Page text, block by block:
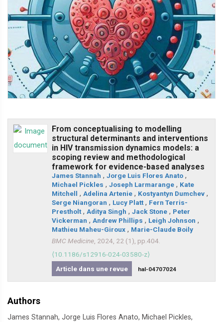
From conceptualising to modelling
structural determinants and interventions
in HIV transmission dynamics models: a
scoping review and methodological
framework for evidence-based analyses
James Stannah , Jorge Luis Flores Anato ,
Michael Pickles , Joseph Larmarange , Kate
Mitchell , Adelina Artenie , Kostyantyn Dumchev ,
Serge Niangoran , Lucy Platt, Fern Terris-
Prestholt, Aditya Singh , Jack Stone , Peter
Vickerman , Andrew Phillips , Leigh Johnson ,
Mathieu Maheu-Giroux , Marie-Claude Boily
BMC Medicine , 2024, 22 (1), pp.404.
⟨10.1186/s12916-024-03580-z⟩
Article dans une revue
hal-04707024
Authors
James Stannah, Jorge Luis Flores Anato, Michael Pickles,